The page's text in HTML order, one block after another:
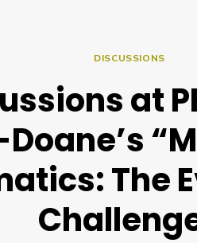
DISCUSSIONS
at
The